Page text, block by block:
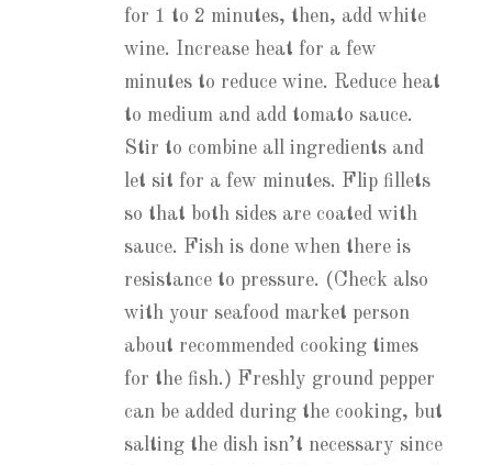
for 1 to 2 minutes, then, add white
wine. Increase heat for a few
minutes to reduce wine. Reduce heat
to medium and add tomato sauce.
Stir to combine all ingredients and
let sit for a few minutes. Flip fillets
so that both sides are coated with
sauce. Fish is done when there is
resistance to pressure. (Check also
with your seafood market person
about recommended cooking times
for the fish.) Freshly ground pepper
can be added during the cooking, but
salting the dish isn’t necessary since